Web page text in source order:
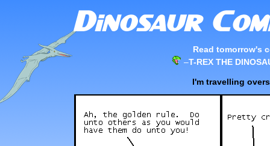
Read tomorrow's
–T-REX THE
I'm travelling